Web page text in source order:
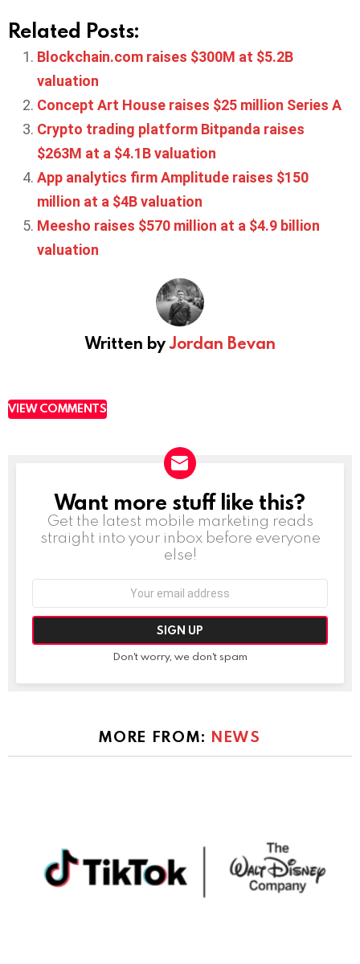
Related Posts:
Blockchain.com raises $300M at $5.2B
valuation
Concept Art House raises $25 million Series A
Crypto trading platform Bitpanda raises
$263M at a $4.1B valuation
App analytics firm Amplitude raises $150
million at a $4B valuation
Meesho raises $570 million at a $4.9 billion
valuation
Written byJordan Bevan
VIEW COMMENTS
NEWSLETTER
Want more stuff like this?
Get the latest mobile marketing reads
straight into your inbox before everyone
else!
Don't worry, we don't spam
MORE FROM: NEWS